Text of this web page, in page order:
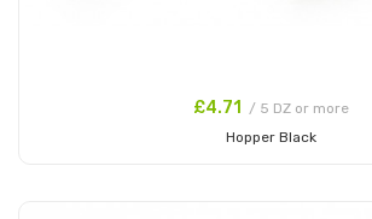
£4.71 / 5 DZ or more
Hopper Black